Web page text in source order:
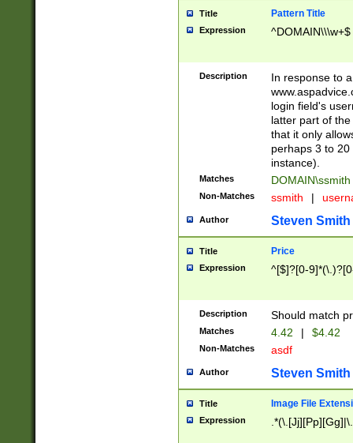
Title Pattern Title
Expression ^DOMAIN\\\w+$
Description
In response to
login field's
latter part of
that it only
perhaps 3 to
instance).
Matches DOMAIN\ssmith
Non-Matches ssmith |
Author Steven Smith
Title Price
Expression ^[$]?[0-
Description Should match
Matches 4.42 | $4.42
Non-Matches asdf
Author Steven Smith
Title Image File
Expression